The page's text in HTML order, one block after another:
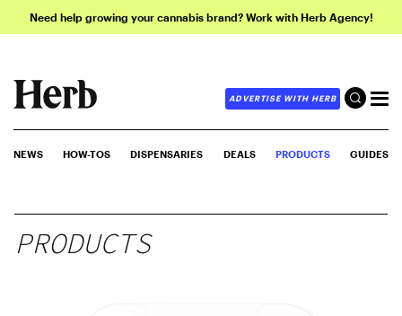
Need help growing your cannabis brand? Work with Herb Agency!
ADVERTISE WITH HERB
NEWS HOW-TOS DISPENSARIES DEALS PRODUCTS GUIDES
PRODUCTS